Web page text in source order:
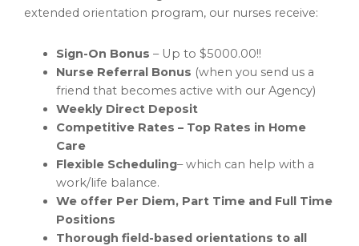
extended orientation program, our nurses receive:
Sign-On Bonus – Up to $5000.00!!
Nurse Referral Bonus (when you send us a
friend that becomes active with our Agency)
Weekly Direct Deposit
Competitive Rates – Top Rates in Home
Care
Flexible Scheduling– which can help with a
work/life balance.
We offer Per Diem, Part Time and Full Time
Positions
Thorough field-based orientations to all